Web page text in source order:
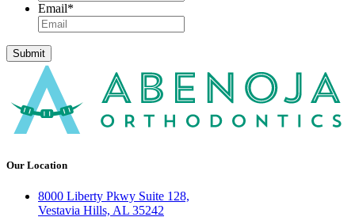
Email*
Submit
Our Location
8000 Liberty Pkwy Suite 128,
Vestavia Hills, AL 35242